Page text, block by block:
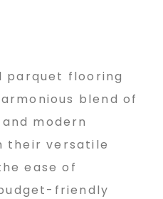
parquet flooring
blend of
modern
their versatile
ease of
friendly